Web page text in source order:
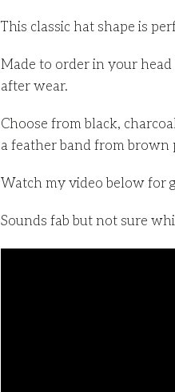
This classic hat shape is
Made to order in your
after wear.
Choose from black,
a feather band from brown
Watch my video below for
Sounds fab but not sure